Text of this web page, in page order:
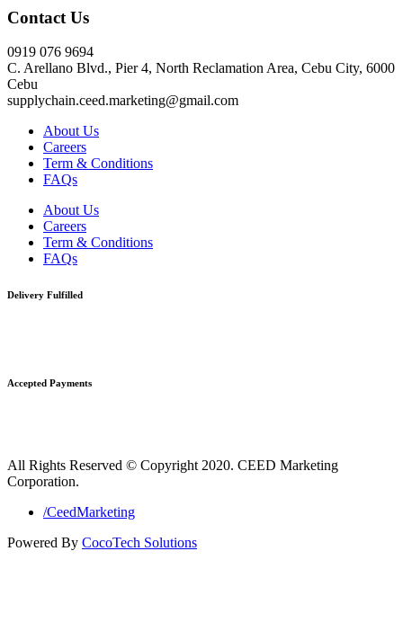
Contact Us
0919 076 9694
C. Arellano Blvd., Pier 4, North Reclamation Area, Cebu City, 6000
Cebu
supplychain.ceed.marketing@gmail.com
About Us
Careers
Term & Conditions
FAQs
About Us
Careers
Term & Conditions
FAQs
Delivery Fulfilled
Accepted Payments
All Rights Reserved © Copyright 2020. CEED Marketing
Corporation.
/CeedMarketing
Powered By CocoTech Solutions